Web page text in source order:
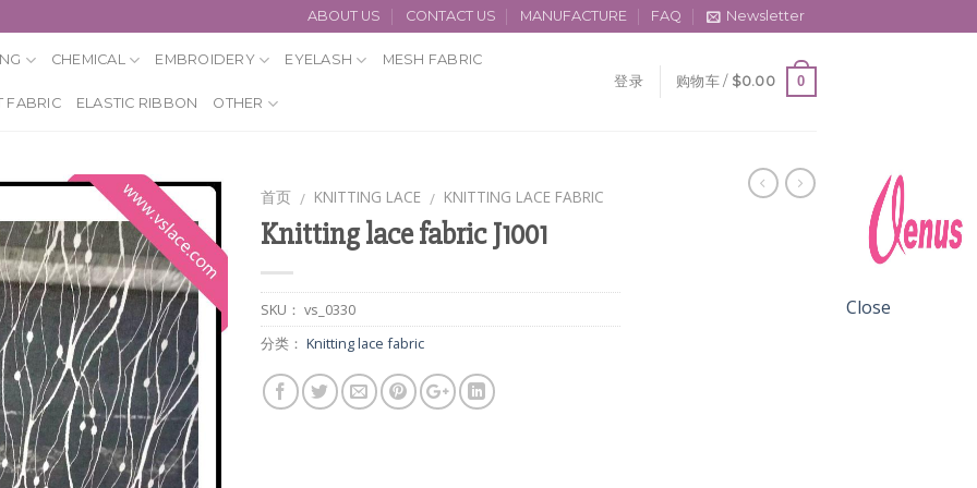
ABOUT US CONTACT US MANUFACTURE FAQ Newsletter
CHEMICAL EMBROIDERY EYELASH MESH FABRIC
FABRIC ELASTIC RIBBON OTHER
登录 购物车 / $0.00 0
首页 / KNITTING LACE / KNITTING LACE FABRIC
Knitting lace fabric J1001
SKU： vs_0330
分类： Knitting lace fabric
Close